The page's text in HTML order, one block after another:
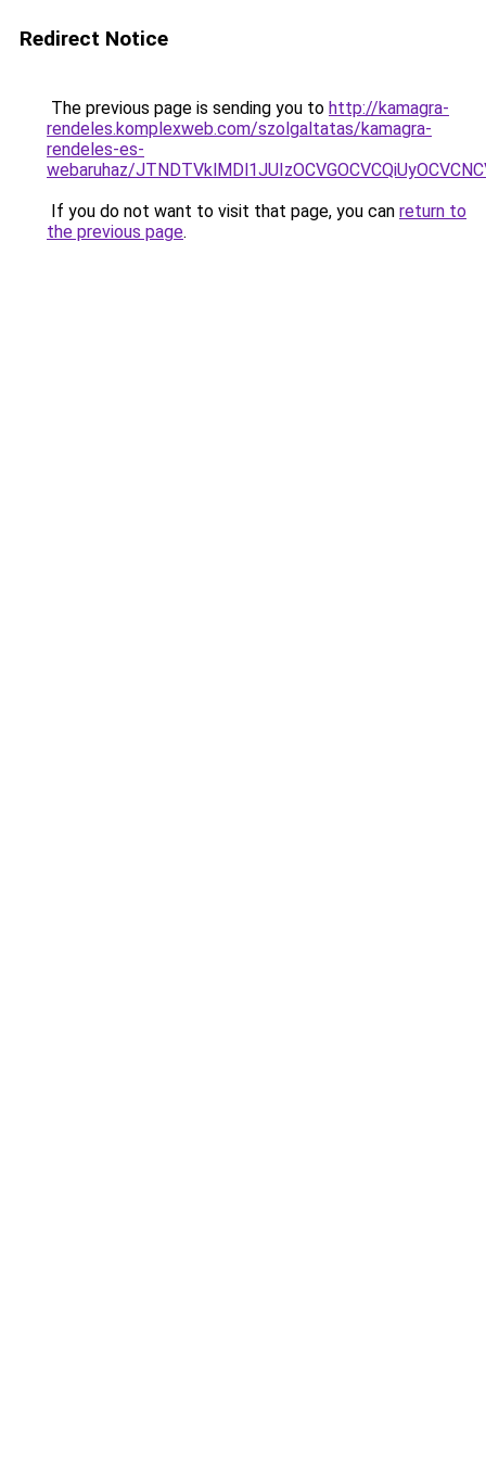
Redirect Notice
The previous page is sending you to http://kamagra-
rendeles.komplexweb.com/szolgaltatas/kamagra-
rendeles-es-
webaruhaz/
If you do not want to visit that page, you can return to
the previous page.